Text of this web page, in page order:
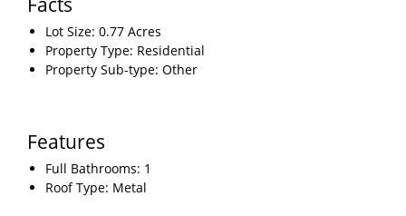
Lot Size: 0.77 Acres
Property Type: Residential
Property Sub-type: Other
Features
Full Bathrooms: 1
Roof Type: Metal